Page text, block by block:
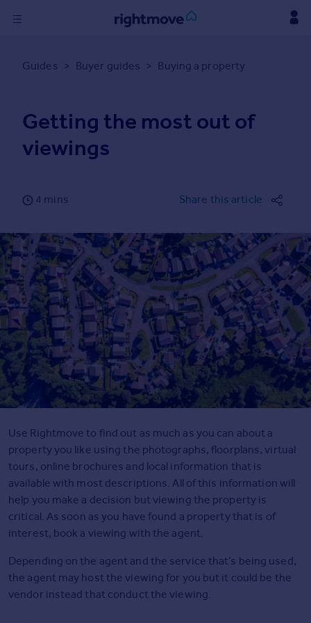
in
Property for sale
Property valuation
Property to rent
Student property to rent
Find
Agent
Find estate agents
House
prices
Instant online valuation
Mortgages
Get started
Get a Mortgage in Principle
Check your affordability
Remortgage Calculator
Mortgage guides
Commercial
Guides > Buyer guides > Buying a property
Getting the most out of
viewings
4 mins Share this article
Use Rightmove to find out as much as you can about a
property you like using the photographs, floorplans, virtual
tours, online brochures and local information that is
available with most descriptions. All of this information will
help you make a decision but viewing the property is
critical. As soon as you have found a property that is of
interest, book a viewing with the agent.
Depending on the agent and the service that’s being used,
the agent may host the viewing for you but it could be the
vendor instead that conduct the viewing.